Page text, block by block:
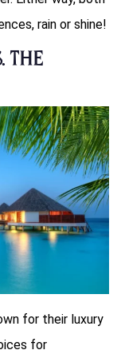
rain or shine!
The
for their luxury
for